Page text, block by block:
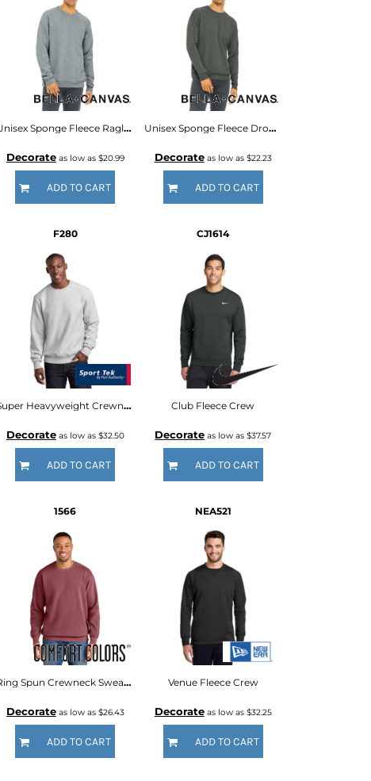
Unisex Sponge Fleece Raglan Sweatshirt
Decorateas low as $20.99
ADD TO CART
Unisex Sponge Fleece Drop Shoulder Sweatshirt
Decorateas low as $22.23
ADD TO CART
F280
Super Heavyweight Crewneck Sweatshirt
Decorateas low as $32.50
ADD TO CART
CJ1614
Club Fleece Crew
Decorate as low as$37.57
ADD TO CART
1566
Ring Spun Crewneck Sweatshirt
Decorateas low as $26.43
ADD TO CART
NEA521
Venue Fleece Crew
Decorateas low as $32.25
ADD TO CART